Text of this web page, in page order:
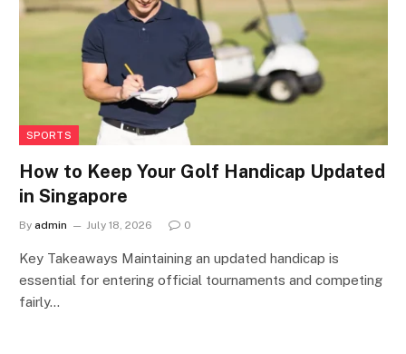
SPORTS
How to Keep Your Golf Handicap Updated
in Singapore
By admin July 18, 2026 0
Key Takeaways Maintaining an updated handicap is
essential for entering official tournaments and competing
fairly…